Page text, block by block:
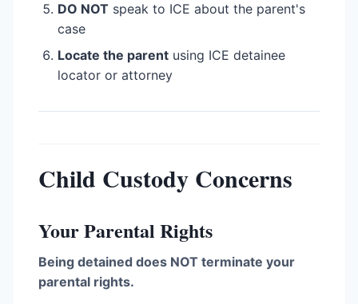
DO NOT speak to ICE about the parent's
case
Locate the parent using ICE detainee
locator or attorney
Child Custody Concerns
Your Parental Rights
Being detained does NOT terminate your
parental rights.